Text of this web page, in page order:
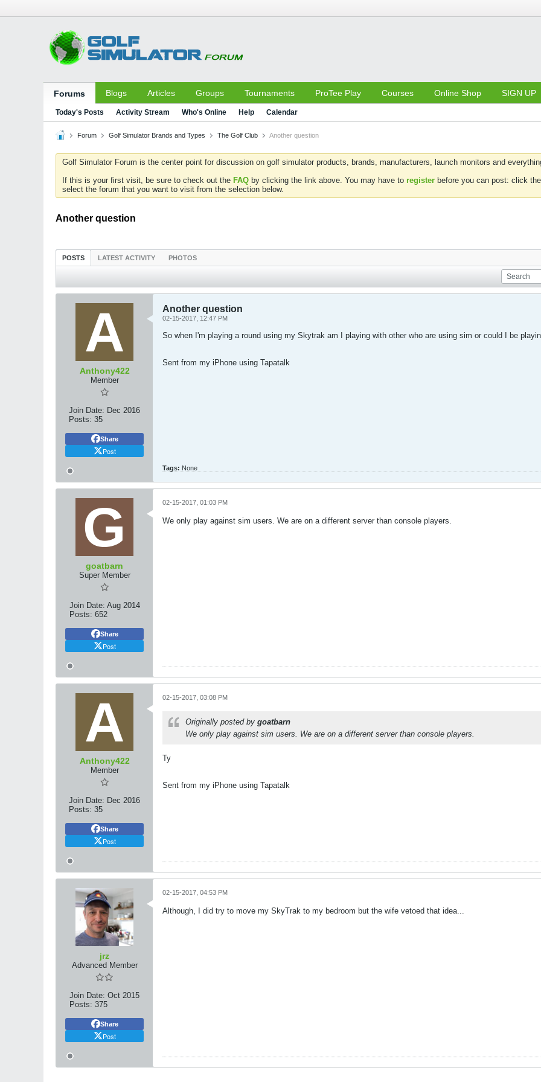
Forums Blogs Articles Groups Tournaments ProTee Play Courses Online Shop SIGN UP
Today's Posts Activity Stream Who's Online Help Calendar
Forum Golf Simulator Brands and Types The Golf Club Another question
Golf Simulator Forum is the center point for discussion on golf simulator products, brands, manufacturers, launch monitors and
If this is your first visit, be sure to check out the FAQ by clicking the link above. You may have to register before you can post: click
select the forum that you want to visit from the selection below.
Another question
POSTS LATEST ACTIVITY PHOTOS
Anthony422
Member
Join Date: Dec 2016
Posts: 35
Share
Post
Another question
02-15-2017, 12:47 PM
So when I'm playing a round using my Skytrak am I playing with other who are using sim or could I be
Sent from my iPhone using Tapatalk
Tags: None
goatbarn
Super Member
Join Date: Aug 2014
Posts: 652
Share
Post
02-15-2017, 01:03 PM
We only play against sim users. We are on a different server than console players.
Anthony422
Member
Join Date: Dec 2016
Posts: 35
Share
Post
02-15-2017, 03:08 PM
Originally posted by goatbarn
We only play against sim users. We are on a different server than console players.
Ty
Sent from my iPhone using Tapatalk
jrz
Advanced Member
Join Date: Oct 2015
Posts: 375
Share
Post
02-15-2017, 04:53 PM
Although, I did try to move my SkyTrak to my bedroom but the wife vetoed that idea...